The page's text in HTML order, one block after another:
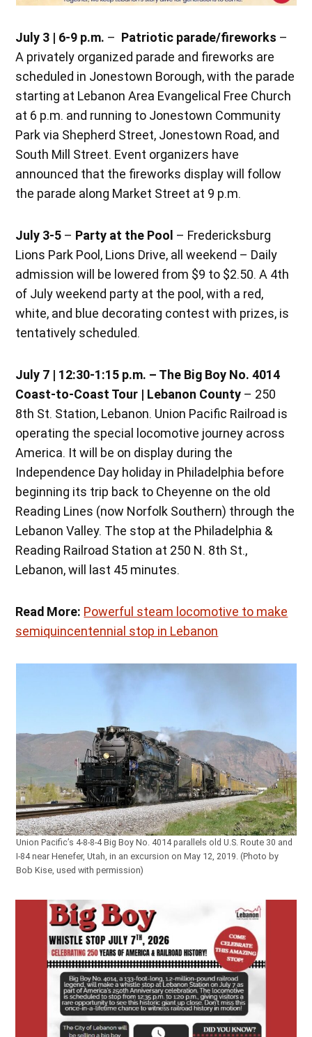
July 3 | 6-9 p.m. – Patriotic parade/fireworks –
A privately organized parade and fireworks are
scheduled in Jonestown Borough, with the parade
starting at Lebanon Area Evangelical Free Church
at 6 p.m. and running to Jonestown Community
Park via Shepherd Street, Jonestown Road, and
South Mill Street. Event organizers have
announced that the fireworks display will follow
the parade along Market Street at 9 p.m.
July 3-5 – Party at the Pool – Fredericksburg
Lions Park Pool, Lions Drive, all weekend – Daily
admission will be lowered from $9 to $2.50. A 4th
of July weekend party at the pool, with a red,
white, and blue decorating contest with prizes, is
tentatively scheduled.
July 7 | 12:30-1:15 p.m. – The Big Boy No. 4014
Coast-to-Coast Tour | Lebanon County – 250
8th St. Station, Lebanon. Union Pacific Railroad is
operating the special locomotive journey across
America. It will be on display during the
Independence Day holiday in Philadelphia before
beginning its trip back to Cheyenne on the old
Reading Lines (now Norfolk Southern) through the
Lebanon Valley. The stop at the Philadelphia &
Reading Railroad Station at 250 N. 8th St.,
Lebanon, will last 45 minutes.
Read More: Powerful steam locomotive to make
semiquincentennial stop in Lebanon
Union Pacific’s 4-8-8-4 Big Boy No. 4014 parallels old U.S. Route 30 and
I-84 near Henefer, Utah, in an excursion on May 12, 2019. (Photo by
Bob Kise, used with permission)